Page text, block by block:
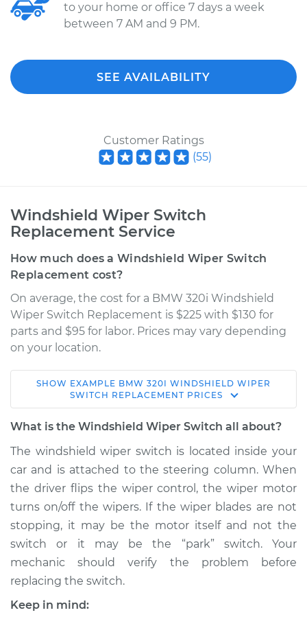
to your home or office 7 days a week
between 7 AM and 9 PM.
SEE AVAILABILITY
Customer Ratings
(55)
Windshield Wiper Switch
Replacement Service
How much does a Windshield Wiper Switch
Replacement cost?
On average, the cost for a BMW 320i Windshield
Wiper Switch Replacement is $225 with $130 for
parts and $95 for labor. Prices may vary depending
on your location.
1983 BMW 320i
L4-1.8L
Switch - Rear
Replacement
Estimate $712.53
Shop/Dealer Price $879.42-$1340.70
1982 BMW 320i
SHOW EXAMPLE BMW 320I WINDSHIELD WIPER
SWITCH REPLACEMENT PRICES
What is the Windshield Wiper Switch all about?
The windshield wiper switch is located inside your
car and is attached to the steering column. When
the driver flips the wiper control, the wiper motor
turns on/off the wipers. If the wiper blades are not
stopping, it may be the motor itself and not the
switch or it may be the “park” switch. Your
mechanic should verify the problem before
replacing the switch.
Keep in mind: